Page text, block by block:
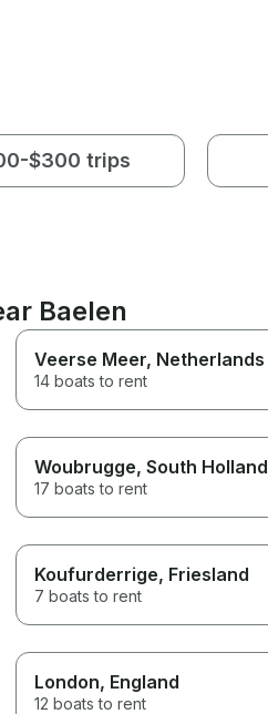
$300 trips
Baelen
Veerse Meer, Netherlands
14 boats to rent
Woubrugge, South Holland
17 boats to rent
Koufurderrige, Friesland
7 boats to rent
London, England
12 boats to rent